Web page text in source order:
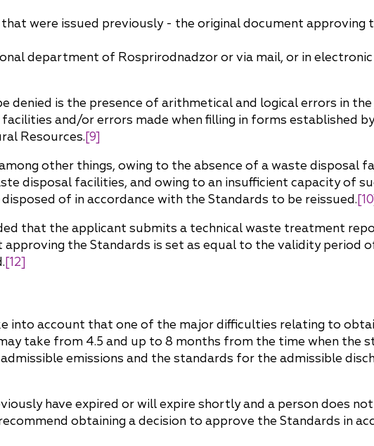
were issued previously - the original document approving
department of Rosprirodnadzor or via mail, or in
denied is the presence of arithmetical and logical errors in
and/or errors made when filling in forms established
Resources.[9]
other things, owing to the absence of a waste disposal
disposal facilities, and owing to an insufficient capacity of
of in accordance with the Standards to be reissued.
that the applicant submits a technical waste treatment
the Standards is set as equal to the validity period
[12]
into account that one of the major difficulties relating to
take from 4.5 and up to 8 months from the time when the
emissions and the standards for the admissible
have expired or will expire shortly and a person does not
obtaining a decision to approve the Standards in